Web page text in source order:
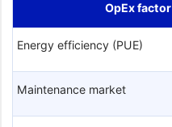
OpEx factor
Energy efficiency (PUE)
Maintenance market